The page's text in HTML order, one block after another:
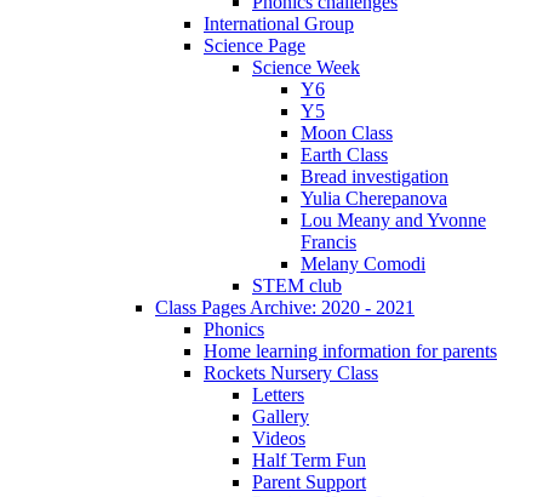
International Group
Science Page
Science Week
Y6
Y5
Moon Class
Earth Class
Bread investigation
Yulia Cherepanova
Lou Meany and Yvonne
Francis
Melany Comodi
STEM club
Class Pages Archive: 2020 - 2021
Phonics
Home learning information for parents
Rockets Nursery Class
Letters
Gallery
Videos
Half Term Fun
Parent Support